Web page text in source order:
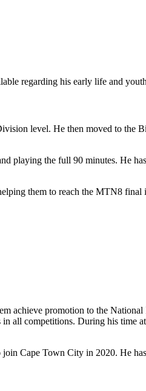
regarding his early life and
level. He then moved to the
playing the full 90 minutes. He
them to reach the MTN8 final
achieve promotion to the
all competitions. During his time
Cape Town City in 2020. He